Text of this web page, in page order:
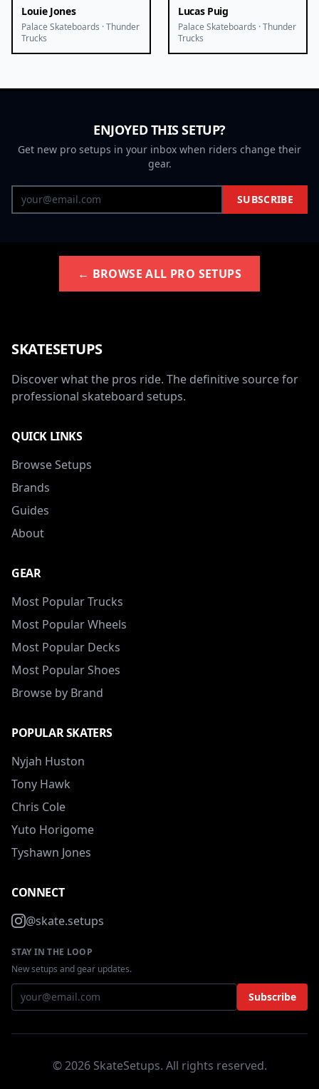
Louie Jones
Palace Skateboards · Thunder
Trucks
Lucas Puig
Palace Skateboards · Thunder
Trucks
ENJOYED THIS SETUP?
Get new pro setups in your inbox when riders change their
gear.
SUBSCRIBE
← BROWSE ALL PRO SETUPS
SKATESETUPS
Discover what the pros ride. The definitive source for
professional skateboard setups.
QUICK LINKS
Browse Setups
Brands
Guides
About
GEAR
Most Popular Trucks
Most Popular Wheels
Most Popular Decks
Most Popular Shoes
Browse by Brand
POPULAR SKATERS
Nyjah Huston
Tony Hawk
Chris Cole
Yuto Horigome
Tyshawn Jones
CONNECT
@skate.setups
STAY IN THE LOOP
New setups and gear updates.
Subscribe
© 2026 SkateSetups. All rights reserved.